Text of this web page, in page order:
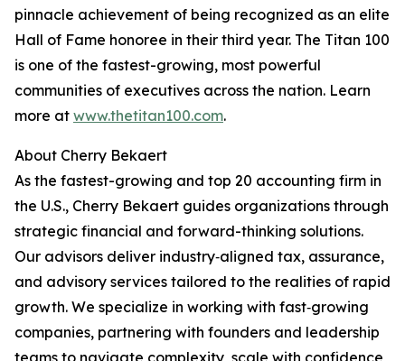
pinnacle achievement of being recognized as an elite
Hall of Fame honoree in their third year. The Titan 100
is one of the fastest-growing, most powerful
communities of executives across the nation. Learn
more at www.thetitan100.com.
About Cherry Bekaert
As the fastest-growing and top 20 accounting firm in
the U.S., Cherry Bekaert guides organizations through
strategic financial and forward-thinking solutions.
Our advisors deliver industry‑aligned tax, assurance,
and advisory services tailored to the realities of rapid
growth. We specialize in working with fast‑growing
companies, partnering with founders and leadership